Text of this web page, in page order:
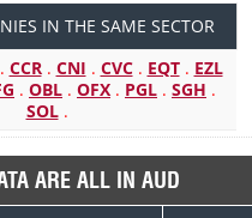
IN THE SAME SECTOR
CCR. CNI . CVC. EQT. EZL
. OBL . OFX . PGL . SGH .
SOL.
ARE ALL IN AUD